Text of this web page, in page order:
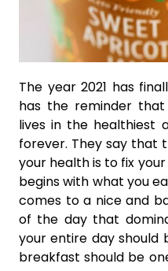
The year 2021 has
has the reminder
lives in the healthiest
forever. They say that
your health is to fix
begins with what you
comes to a nice and
of the day that
your entire day should
breakfast should be